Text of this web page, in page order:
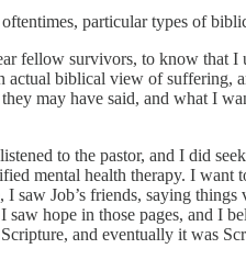
particular types of
fellow survivors, to know that
biblical view of suffering,
may have said, and what I
to the pastor, and I did
mental health therapy. I want
saw Job’s friends, saying
hope in those pages, and I
and eventually it was